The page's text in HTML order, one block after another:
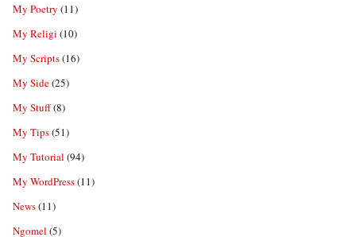
My Poetry (11)
My Religi (10)
My Scripts(16)
My Side(25)
My Stuff(8)
My Tips(51)
My Tutorial (94)
My WordPress(11)
News(11)
Ngomel (5)